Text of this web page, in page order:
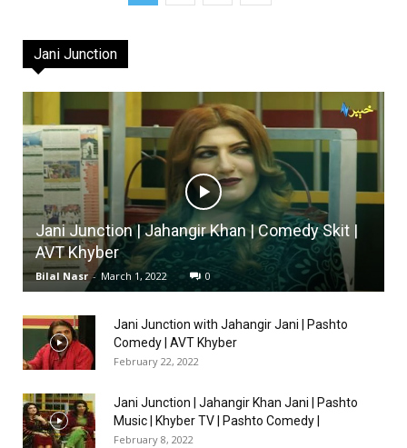
Jani Junction
Jani Junction | Jahangir Khan | Comedy Skit |
AVT Khyber
Bilal Nasr - March 1, 2022 0
Jani Junction with Jahangir Jani | Pashto
Comedy | AVT Khyber
February 22, 2022
Jani Junction | Jahangir Khan Jani | Pashto
Music | Khyber TV | Pashto Comedy |
February 8, 2022